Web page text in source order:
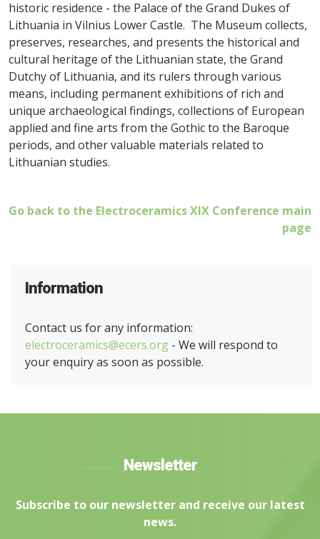
historic residence - the Palace of the Grand Dukes of
Lithuania in Vilnius Lower Castle. The Museum collects,
preserves, researches, and presents the historical and
cultural heritage of the Lithuanian state, the Grand
Dutchy of Lithuania, and its rulers through various
means, including permanent exhibitions of rich and
unique archaeological findings, collections of European
applied and fine arts from the Gothic to the Baroque
periods, and other valuable materials related to
Lithuanian studies.
Go back to the Electroceramics XIX Conference main
page
Information
Contact us for any information:
electroceramics@ecers.org - We will respond to
your enquiry as soon as possible.
Newsletter
Subscribe to our newsletter and receive our latest
news.